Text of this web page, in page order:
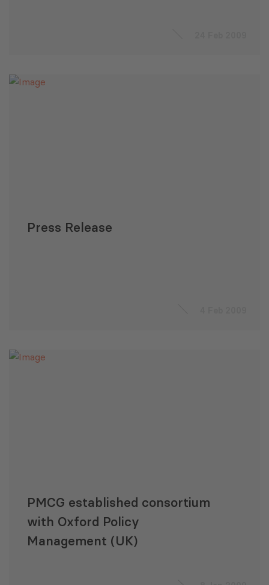
Press Release
PMCG established consortium
with Oxford Policy
Management (UK)